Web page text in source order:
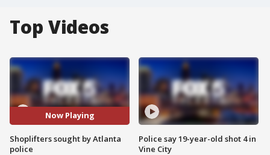
Top Videos
Now Playing
Shoplifters sought by Atlanta
police
Police say 19-year-old shot 4 in
Vine City